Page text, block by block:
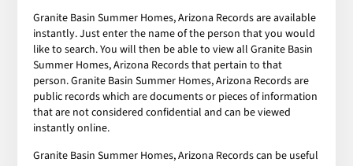
Granite Basin Summer Homes, Arizona Records are available
instantly. Just enter the name of the person that you would
like to search. You will then be able to view all Granite Basin
Summer Homes, Arizona Records that pertain to that
person. Granite Basin Summer Homes, Arizona Records are
public records which are documents or pieces of information
that are not considered confidential and can be viewed
instantly online.
Granite Basin Summer Homes, Arizona Records can be useful